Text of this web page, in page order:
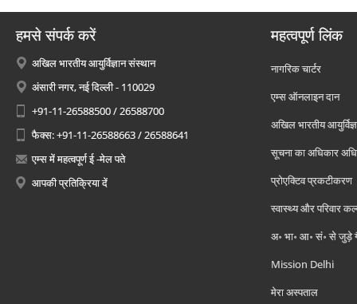
हमसे संपर्क करें
अखिल भारतीय आयुर्विज्ञान संस्थान
अंसारी नगर, नई दिल्ली - 110029
+91-11-26588500 / 26588700
फैक्स: +91-11-26588663 / 26588641
एम्स में महत्वपूर्ण ई -मेल पते
आपकी प्रतिक्रिया दें
महत्वपूर्ण लिंक
नागरिक चार्टर
एम्स ऑनलाइन दान
अखिल भारतीय
सूचना का अधिकार
प्रोएक्टिव प्रकटीकरण
स्वास्थ्य और परिवार
अ॰ भा॰ आ॰ सं॰ से जुड़े
Mission Delhi
मेरा अस्पताल